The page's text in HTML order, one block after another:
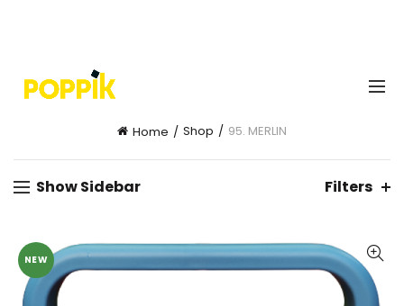
Home Shop 95. MERLIN
Show Sidebar Filters
NEW